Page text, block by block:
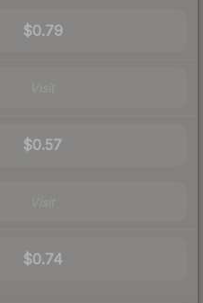
$0.79
$0.57
$0.74